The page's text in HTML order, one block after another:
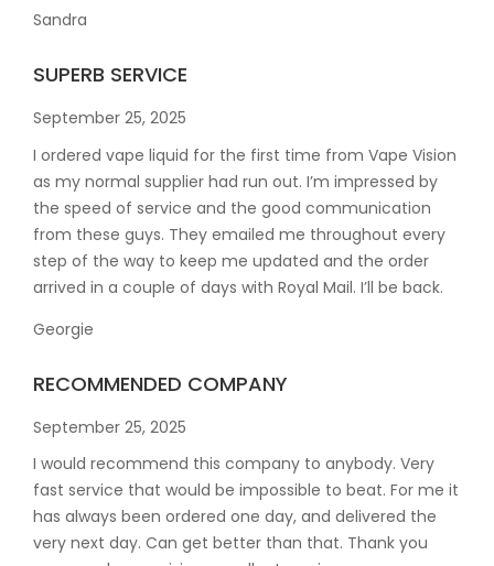
Sandra
SUPERB SERVICE
September 25, 2025
I ordered vape liquid for the first time from Vape Vision
as my normal supplier had run out. I’m impressed by
the speed of service and the good communication
from these guys. They emailed me throughout every
step of the way to keep me updated and the order
arrived in a couple of days with Royal Mail. I’ll be back.
Georgie
RECOMMENDED COMPANY
September 25, 2025
I would recommend this company to anybody. Very
fast service that would be impossible to beat. For me it
has always been ordered one day, and delivered the
very next day. Can get better than that. Thank you